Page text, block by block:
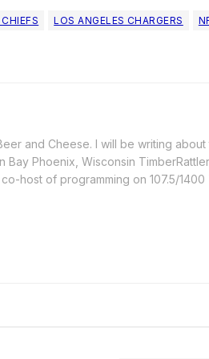
LOS ANGELES CHARGERS
and Cheese. I will be writing about
Bay Phoenix, Wisconsin
host of programming on 107.5/1400